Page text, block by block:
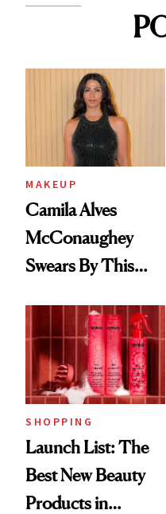
MAKEUP
Camila Alves
McConaughey
Swears By This
Ritual That's
Trending Big Right
Now
SHOPPING
Launch List: The
Best New Beauty
Products in